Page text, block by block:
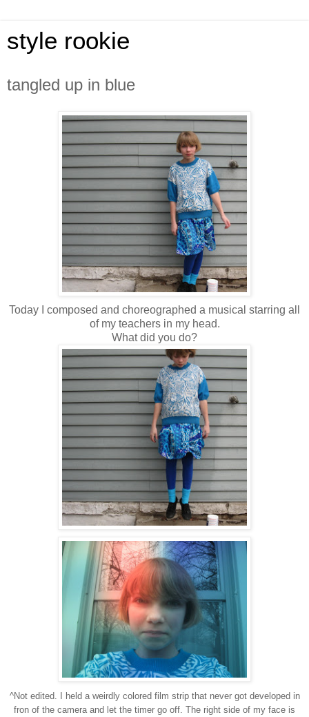
style rookie
tangled up in blue
Today I composed and choreographed a musical starring all
of my teachers in my head.
What did you do?
^Not edited. I held a weirdly colored film strip that never got developed in
fron of the camera and let the timer go off. The right side of my face is